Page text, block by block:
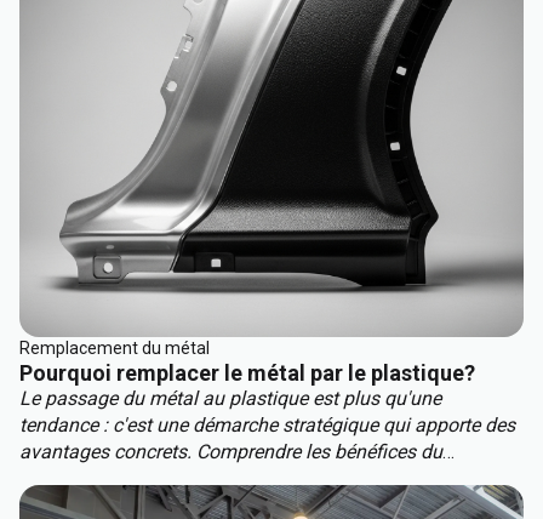
Remplacement du métal
Pourquoi remplacer le métal par le plastique?
Le passage du métal au plastique est plus qu'une
tendance : c'est une démarche stratégique qui apporte des
avantages concrets. Comprendre les bénéfices du
longueur d'avance sur la concurrence. Les principaux